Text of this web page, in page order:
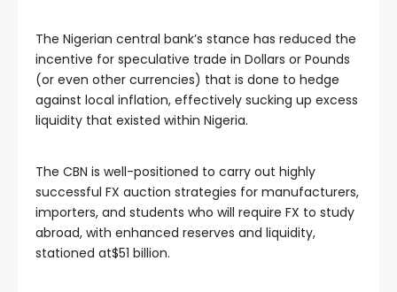
The Nigerian central bank’s stance has reduced the
incentive for speculative trade in Dollars or Pounds
(or even other currencies) that is done to hedge
against local inflation, effectively sucking up excess
liquidity that existed within Nigeria.
The CBN is well-positioned to carry out highly
successful FX auction strategies for manufacturers,
importers, and students who will require FX to study
abroad, with enhanced reserves and liquidity,
stationed at$51 billion.